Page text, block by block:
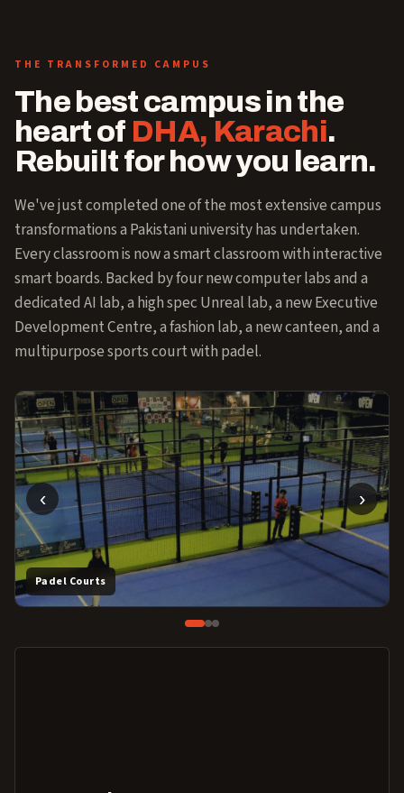
THE TRANSFORMED CAMPUS
The best campus in the
heart of DHA, Karachi.
Rebuilt for how you learn.
We've just completed one of the most extensive campus
transformations a Pakistani university has undertaken.
Every classroom is now a smart classroom with interactive
smart boards. Backed by four new computer labs and a
dedicated AI lab, a high spec Unreal lab, a new Executive
Development Centre, a fashion lab, a new canteen, and a
multipurpose sports court with padel.
Padel Courts
‹ ›